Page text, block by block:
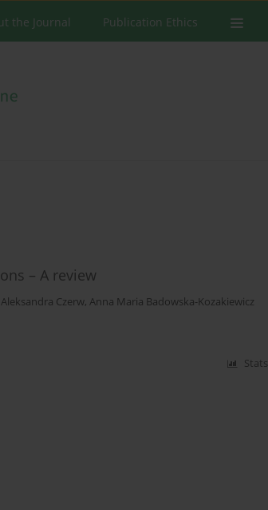
the Journal Publication Ethics
– A review
Aleksandra Czerw, Anna Maria Badowska-Kozakiewicz
Stats